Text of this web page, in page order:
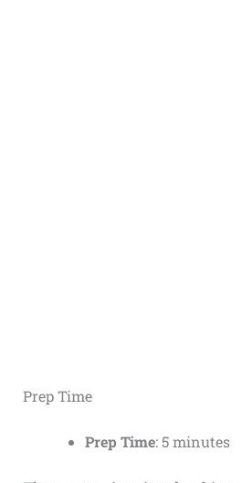
Prep Time
Prep Time: 5 minutes